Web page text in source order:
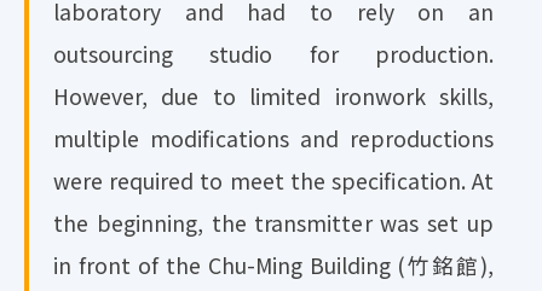
laboratory and had to rely on an
outsourcing studio for production.
However, due to limited ironwork skills,
multiple modifications and reproductions
were required to meet the specification. At
the beginning, the transmitter was set up
in front of the Chu-Ming Building (竹銘館),